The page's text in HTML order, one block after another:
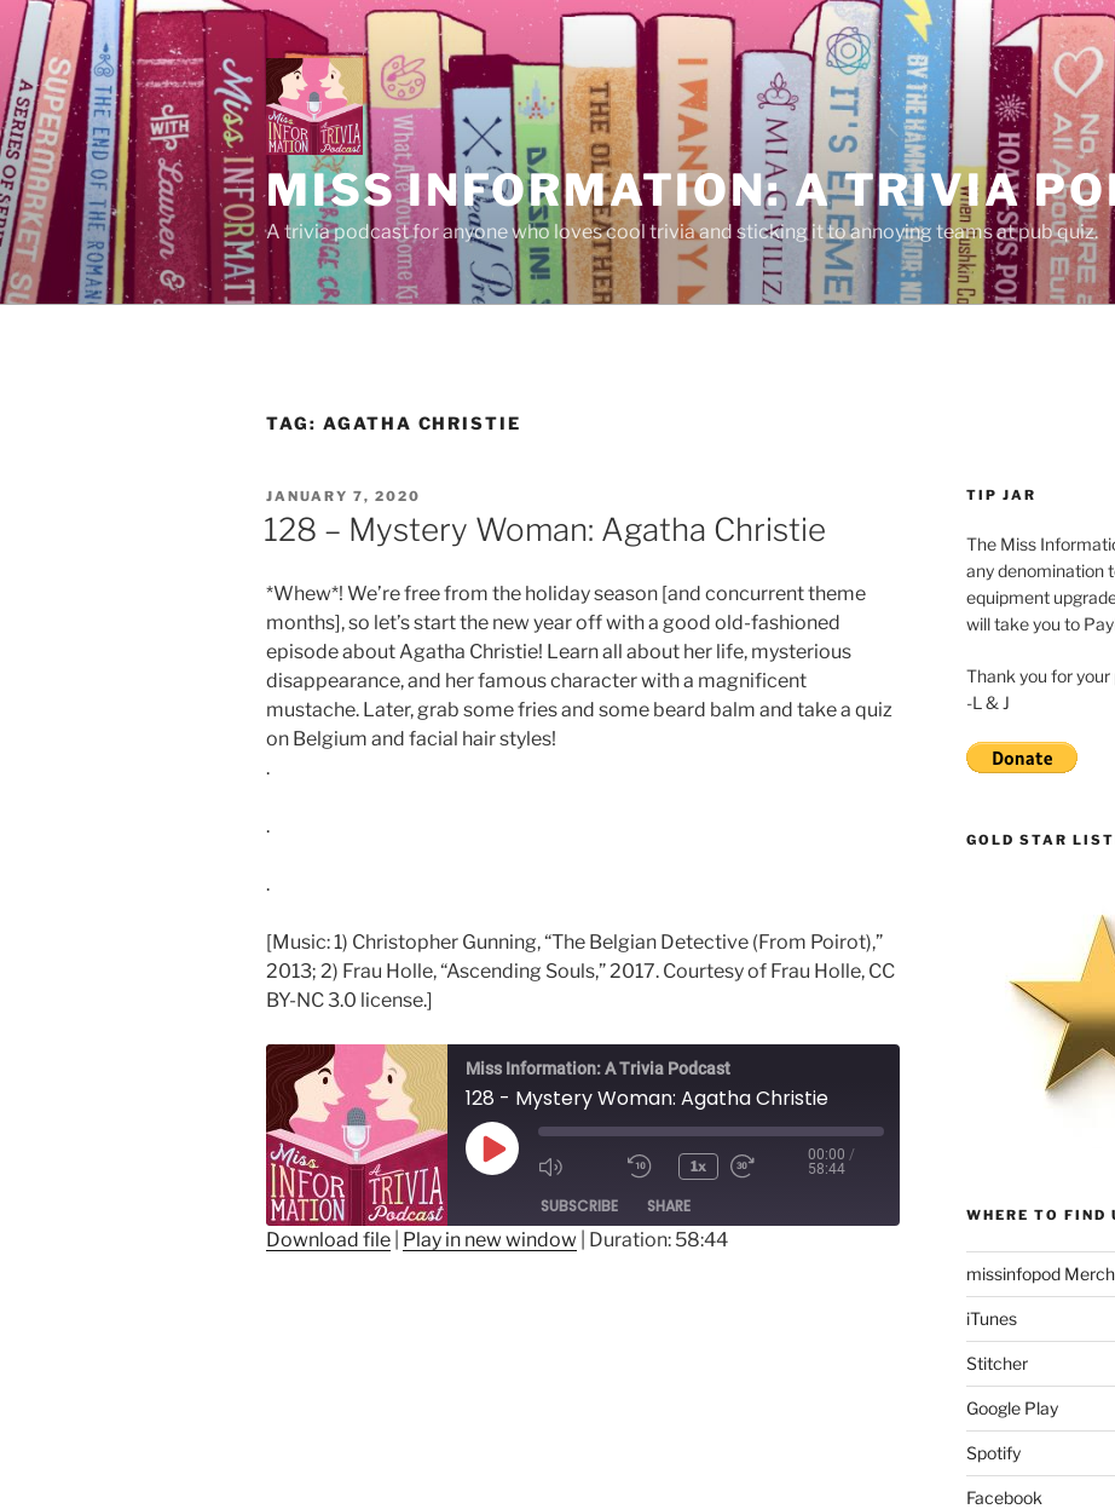
Skip
to
content
MISS INFORMATION: A TRIVIA
A trivia podcast for anyone who loves cool trivia and sticking it to annoying teams at pub quiz.
TAG: AGATHA CHRISTIE
POSTED
ON
JANUARY 7, 2020
128 – Mystery Woman: Agatha Christie
*Whew*! We’re free from the holiday season [and concurrent theme
months], so let’s start the new year off with a good old-fashioned
episode about Agatha Christie! Learn all about her life, mysterious
disappearance, and her famous character with a magnificent
mustache. Later, grab some fries and some beard balm and take a quiz
on Belgium and facial hair styles!
.
.
.
[Music: 1) Christopher Gunning, “The Belgian Detective (From Poirot),”
2013; 2) Frau Holle, “Ascending Souls,” 2017. Courtesy of Frau Holle, CC
BY-NC 3.0 license.]
Miss Information: A Trivia Podcast
128 - Mystery Woman: Agatha Christie
Play
Mute/Unmute
Episode
Rewind
10
Seconds
1x
00:00 /
58:44
SUBSCRIBE SHARE
Download file Play in new window Duration: 58:44
TIP JAR
The Miss
any denomination
equipment
will take you to
Thank you for your
-L & J
GOLD STAR
WHERE TO FIND
missinfopod
iTunes
Stitcher
Google Play
Spotify
Facebook